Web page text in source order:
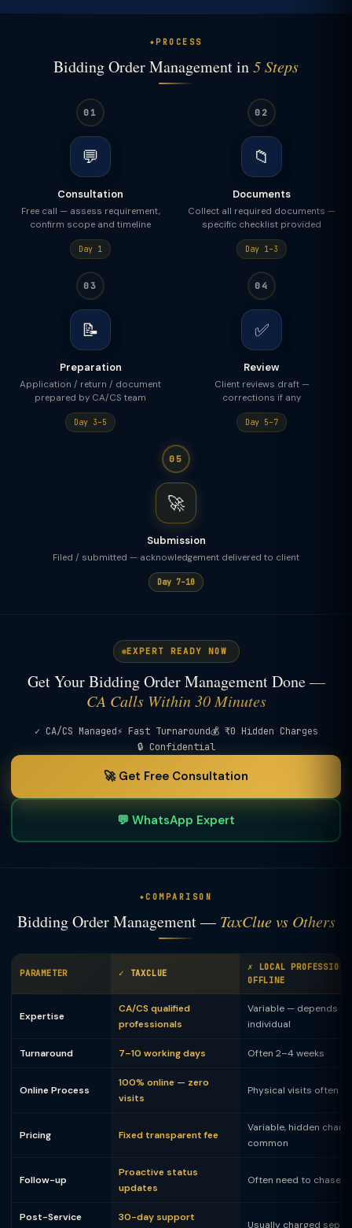
PROCESS
Bidding Order Management in5 Steps
01
💬
Consultation
Free call — assess requirement,
confirm scope and timeline
Day 1
02
📁
Documents
Collect all required documents —
specific checklist provided
Day 1–3
03
📝
Preparation
Application / return / document
prepared by CA/CS team
Day 3–5
04
✅
Review
Client reviews draft —
corrections if any
Day 5–7
05
🚀
Submission
Filed / submitted — acknowledgement delivered to client
Day 7–10
EXPERT READY NOW
Get Your Bidding Order Management Done —
CA Calls Within 30 Minutes
✓ CA/CS Managed⚡ Fast Turnaround💰 ₹0 Hidden Charges
🔒 Confidential
🚀 Get Free Consultation
💬 WhatsApp Expert
COMPARISON
Bidding Order Management — TaxClue vs Others
PARAMETER ✓ TAXCLUE
✗ LOCAL
OFFLINE
Expertise
CA/CS qualified
professionals
Variable — depends on
individual
Turnaround 7–10 working days Often 2–4 weeks
Online Process
100% online — zero
visits
Physical visits often
Pricing Fixed transparent fee
Variable, hidden
common
Follow-up
Proactive status
updates
Often need to chase
Post-Service
30-day support
Usually charged